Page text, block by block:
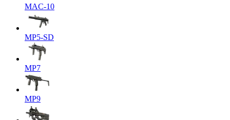
MAC-10
MP5-SD
MP7
MP9